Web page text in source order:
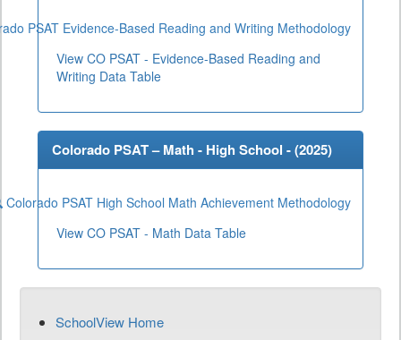
PSAT Evidence-Based Reading and Writing Methodology
View CO PSAT - Evidence-Based Reading and
Writing Data Table
Colorado PSAT – Math - High School - (2025)
Colorado PSAT High School Math Achievement Methodology
View CO PSAT - Math Data Table
SchoolView Home